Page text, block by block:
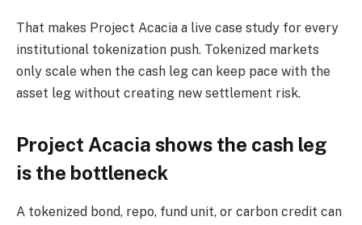
That makes Project Acacia a live case study for every
institutional tokenization push. Tokenized markets
only scale when the cash leg can keep pace with the
asset leg without creating new settlement risk.
Project Acacia shows the cash leg
is the bottleneck
A tokenized bond, repo, fund unit, or carbon credit can